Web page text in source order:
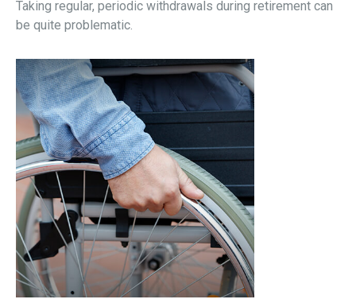
Taking regular, periodic withdrawals during retirement can
be quite problematic.